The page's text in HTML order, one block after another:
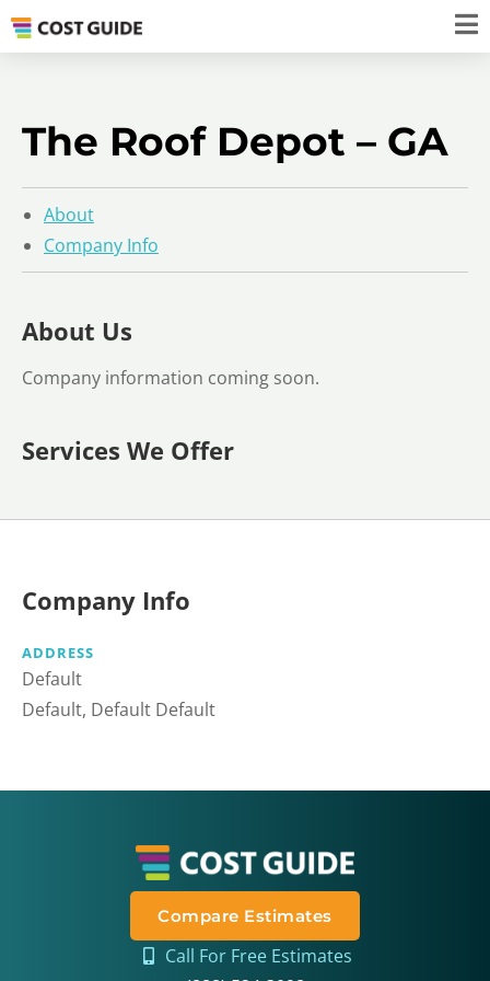
The Roof Depot – GA
About
Company Info
About Us
Company information coming soon.
Services We Offer
Company Info
ADDRESS
Default
Default, Default Default
Compare Estimates
Call For Free Estimates